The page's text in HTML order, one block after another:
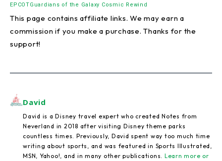
EPCOTGuardians of the Galaxy Cosmic Rewind
This page contains affiliate links. We may earn a
commission if you make a purchase. Thanks for the
support!
David
David is a Disney travel expert who created Notes from
Neverland in 2018 after visiting Disney theme parks
countless times. Previously, David spent way too much time
writing about sports, and was featured in Sports Illustrated,
MSN, Yahoo!, and in many other publications. Learn more or